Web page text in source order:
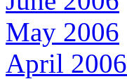
May 2006
April 2006